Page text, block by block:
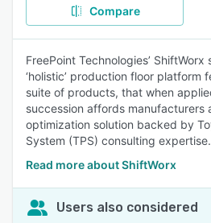
Compare
FreePoint Technologies’
‘holistic’ production floor platform
suite of products, that when
succession affords manufacturers
optimization solution backed by
System (TPS) consulting expertise.
Read more about ShiftWorx
Users also considered